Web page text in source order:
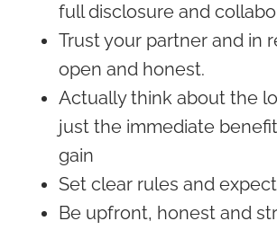
full disclosure and
Trust your partner and in
open and honest.
Actually think about the
just the immediate
gain
Set clear rules and
Be upfront, honest and